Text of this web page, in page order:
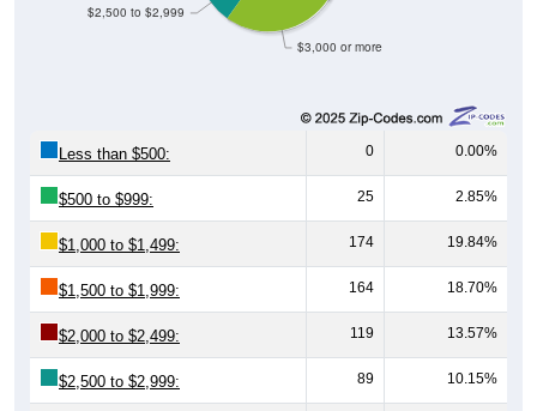
$3,000 or more
$2,500 to $2,999
Less than $500: 0 0.00%
$500 to $999: 25 2.85%
$1,000 to $1,499: 174 19.84%
$1,500 to $1,999: 164 18.70%
$2,000 to $2,499: 119 13.57%
$2,500 to $2,999: 89 10.15%